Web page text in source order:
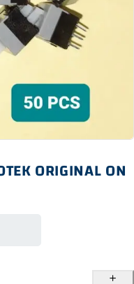
ORIGINAL ON